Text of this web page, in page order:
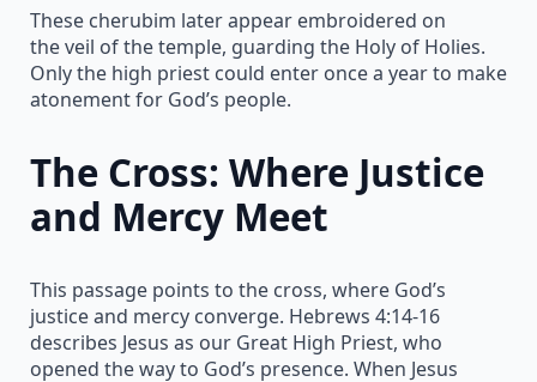
These cherubim later appear embroidered on
the veil of the temple, guarding the Holy of Holies.
Only the high priest could enter once a year to make
atonement for God’s people.
The Cross: Where Justice
and Mercy Meet
This passage points to the cross, where God’s
justice and mercy converge. Hebrews 4:14-16
describes Jesus as our Great High Priest, who
opened the way to God’s presence. When Jesus